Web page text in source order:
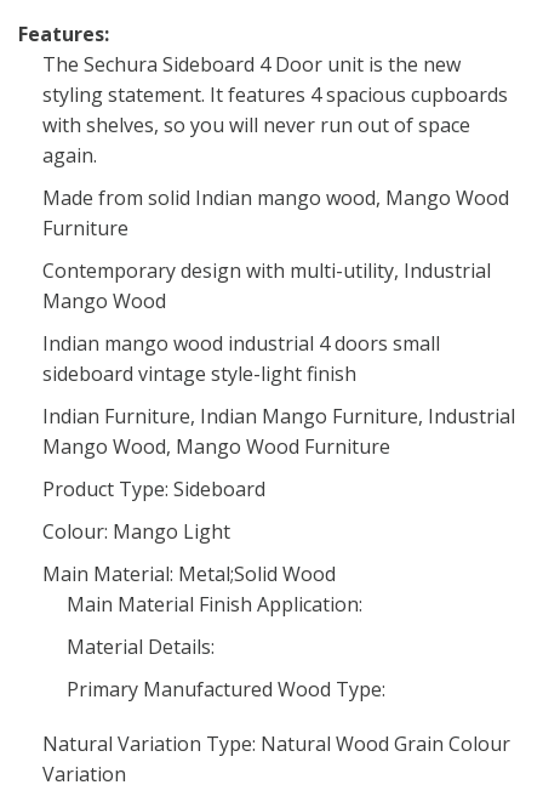
Features:
The Sechura Sideboard 4 Door unit is the new
styling statement. It features 4 spacious cupboards
with shelves, so you will never run out of space
again.
Made from solid Indian mango wood, Mango Wood
Furniture
Contemporary design with multi-utility, Industrial
Mango Wood
Indian mango wood industrial 4 doors small
sideboard vintage style-light finish
Indian Furniture, Indian Mango Furniture, Industrial
Mango Wood, Mango Wood Furniture
Product Type: Sideboard
Colour: Mango Light
Main Material: Metal;Solid Wood
Main Material Finish Application:
Material Details:
Primary Manufactured Wood Type:
Natural Variation Type: Natural Wood Grain Colour
Variation